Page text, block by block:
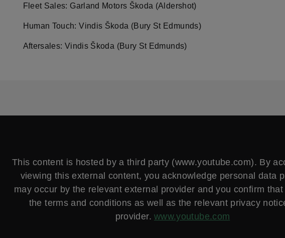
Fleet Sales: Garland Motors Škoda (Aldershot)
Human Touch: Vindis Škoda (Bury St Edmunds)
Aftersales: Vindis Škoda (Bury St Edmunds)
This content is hosted by a third party (www.youtube.com). By
viewing this external content, you acknowledge personal data
may occur by the relevant external provider and you confirm
the terms and conditions as well as the relevant privacy
provider. www.youtube.com